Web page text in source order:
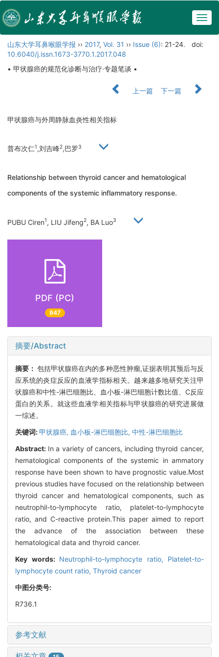
山东大学耳鼻喉眼学报 ›› 2017, Vol. 31 ›› Issue (6): 21-24.
doi:
10.6040/j.issn.1673-3770.1.2017.048
• 甲状腺癌的规范化诊断与治疗·专题笔谈 •
上一篇 下一篇
甲状腺癌与外周静脉血炎性相关指标
普布次仁1,刘吉峰2,巴罗3
Relationship between thyroid cancer and hematological
components of the systemic inflammatory response.
PUBU Ciren1, LIU Jifeng2, BA Luo3
PDF (PC)
947
摘要/Abstract
摘要：包括甲状腺癌在内的多种恶性肿瘤,证据表明其预后与反
应系统的炎症反应的血液学指标相关。越来越多地研究关注甲
状腺癌和中性-淋巴细胞比、血小板-淋巴细胞计数比值、C反应
蛋白的关系。就这些血液学相关指标与甲状腺癌的研究进展做
一综述。
关键词: 甲状腺癌, 血小板-淋巴细胞比, 中性-淋巴细胞比
Abstract: In a variety of cancers, including thyroid cancer,
hematological components of the systemic in ammatory
response have been shown to have prognostic value.Most
previous studies have focused on the relationship between
thyroid cancer and hematological components, such as
neutrophil-to-lymphocyte ratio, platelet-to-lymphocyte
ratio, and C-reactive protein.This paper aimed to report
the advance of the association between these
hematological data and thyroid cancer.
Key words: Neutrophil-to-lymphocyte ratio, Platelet-to-
lymphocyte count ratio, Thyroid cancer
中图分类号:
R736.1
参考文献